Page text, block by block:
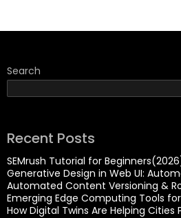
Search
Recent Posts
SEMrush Tutorial for
Generative Design in Web UI:
Automated Content Versioning &
Emerging Edge Computing Tools
How Digital Twins Are Helping Cities